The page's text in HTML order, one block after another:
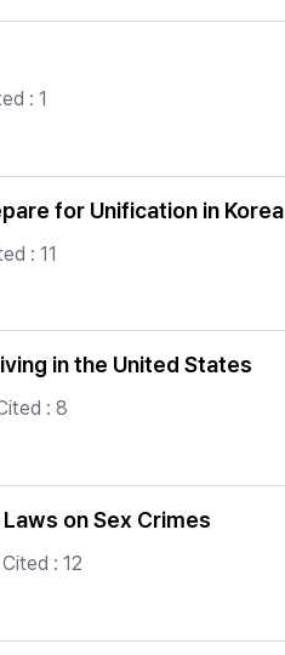
: 1
for Unification in Korea
: 11
in the United States
: 8
on Sex Crimes
: 12